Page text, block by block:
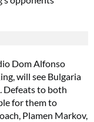
Dom Alfonso
will see Bulgaria
Defeats to both
for them to
Plamen Markov,